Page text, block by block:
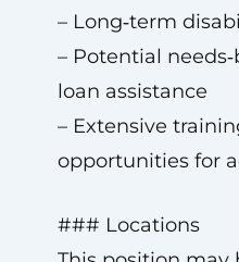
– Long‑term
– Potential
loan assistance
– Extensive
opportunities for
### Locations